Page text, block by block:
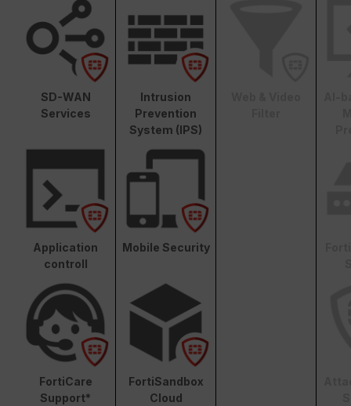
SD-WAN
Services
Intrusion
Prevention
System (IPS)
Application
controll
Mobile Security
FortiCare
Support*
FortiSandbox
Cloud